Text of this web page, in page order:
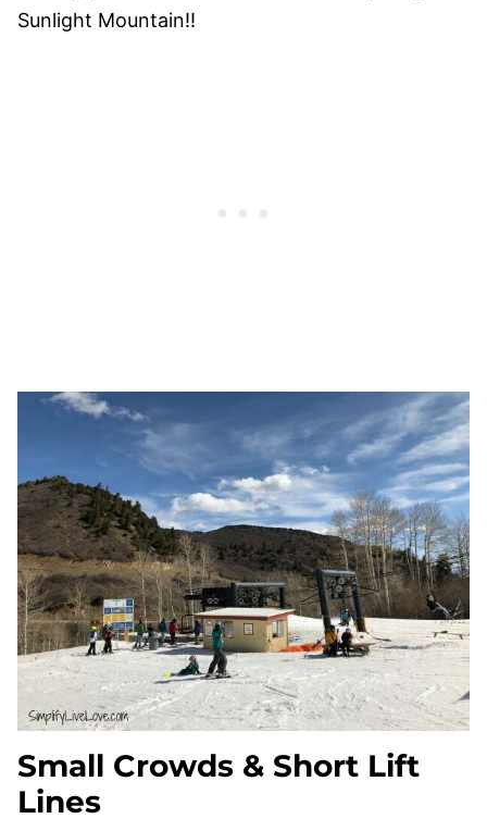
Sunlight Mountain!!
Small Crowds & Short Lift
Lines